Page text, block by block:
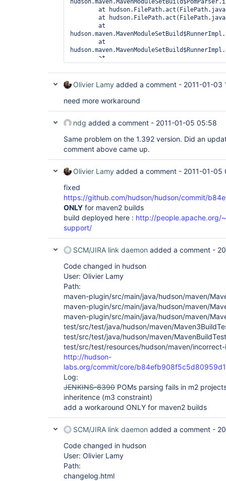
	at hudson.model.Run.run(Run.java:1362)
	at
	at
Olivier Lamy added a comment - 2011-01-03
need more workaround
ndg added a comment - 2011-01-05 05:58
Same problem on the 1.392 version. Did an
comment above came up.
Olivier Lamy added a comment - 2011-01-05
fixed
https://github.com/hudson/hudson/commit/
ONLY for maven2 builds
build deployed here : http://people.apache.org/
support/
SCM/JIRA link daemon added a comment -
Code changed in hudson
User: Olivier Lamy
Path:
maven-plugin/src/main/java/hudson/maven/
maven-plugin/src/main/java/hudson/maven/
maven-plugin/src/main/java/hudson/maven/
test/src/test/java/hudson/maven/
test/src/test/java/hudson/maven/
test/src/test/resources/hudson/maven/
http://hudson-
labs.org/commit/core/
Log:
JENKINS-8390 POMs parsing fails in m2
inheritence (m3 constraint)
add a workaround ONLY for maven2 builds
SCM/JIRA link daemon added a comment -
Code changed in hudson
User: Olivier Lamy
Path:
changelog.html